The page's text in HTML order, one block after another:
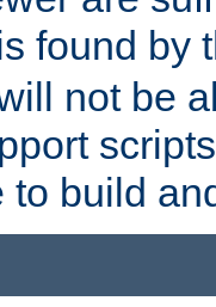
found by
not be
to build